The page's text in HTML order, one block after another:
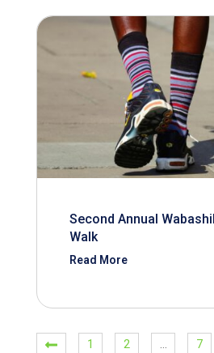
Second Annual
Walk
Read More
1 2 … 7